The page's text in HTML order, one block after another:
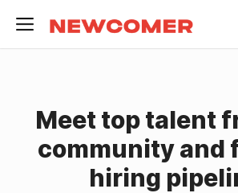
Meet top talent
community and
hiring